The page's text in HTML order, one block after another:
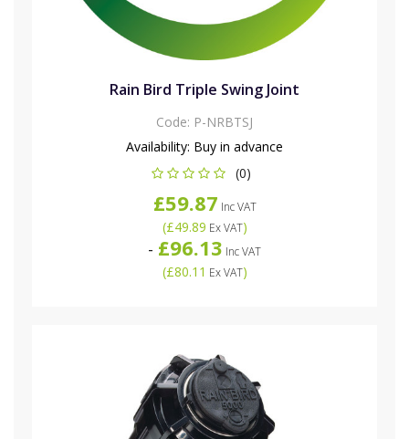
Rain Bird Triple Swing Joint
Code: P-NRBTSJ
Availability: Buy in advance
(0)
£59.87 Inc VAT
(£49.89 Ex VAT)
- £96.13 Inc VAT
(£80.11 Ex VAT)